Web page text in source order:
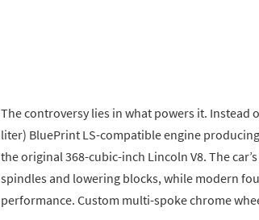
The controversy lies in what powers it. Instead
liter) BluePrint LS-compatible engine
the original 368-cubic-inch Lincoln V8. The
spindles and lowering blocks, while modern
performance. Custom multi-spoke chrome